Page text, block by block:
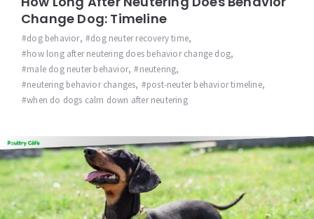
Change Dog: Timeline
dog behavior, dog neuter recovery time,
how long after neutering does behavior change dog,
male dog neuter behavior, neutering,
neutering behavior changes, post-neuter behavior timeline,
when do dogs calm down after neutering